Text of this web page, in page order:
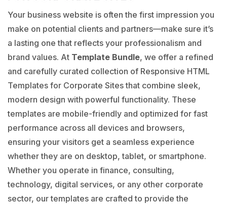
Your business website is often the first impression you
make on potential clients and partners—make sure it’s
a lasting one that reflects your professionalism and
brand values. At Template Bundle, we offer a refined
and carefully curated collection of Responsive HTML
Templates for Corporate Sites that combine sleek,
modern design with powerful functionality. These
templates are mobile-friendly and optimized for fast
performance across all devices and browsers,
ensuring your visitors get a seamless experience
whether they are on desktop, tablet, or smartphone.
Whether you operate in finance, consulting,
technology, digital services, or any other corporate
sector, our templates are crafted to provide the